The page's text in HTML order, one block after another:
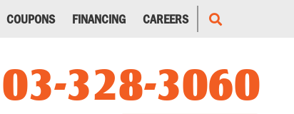
COUPONS FINANCING CAREERS
328-3060